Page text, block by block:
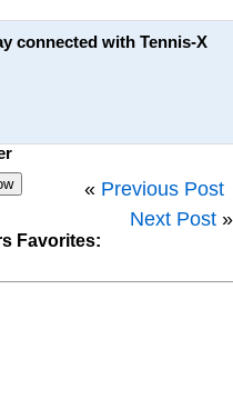
connected with Tennis-X
« Previous Post
Next Post »
Favorites: